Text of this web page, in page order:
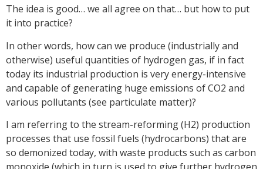
The idea is good… we all agree on that… but how to put
it into practice?
In other words, how can we produce (industrially and
otherwise) useful quantities of hydrogen gas, if in fact
today its industrial production is very energy-intensive
and capable of generating huge emissions of CO2 and
various pollutants (see particulate matter)?
I am referring to the stream-reforming (H2) production
processes that use fossil fuels (hydrocarbons) that are
so demonized today, with waste products such as carbon